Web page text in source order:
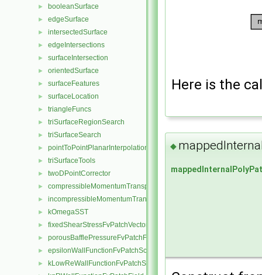
► booleanSurface
► edgeSurface
► intersectedSurface
► edgeIntersections
► surfaceIntersection
► orientedSurface
► surfaceFeatures
► surfaceLocation
► triangleFuncs
► triSurfaceRegionSearch
► triSurfaceSearch
► pointToPointPlanarInterpolation
► triSurfaceTools
► twoDPointCorrector
► compressibleMomentumTransportModel
► incompressibleMomentumTransportModel
► kOmegaSST
► fixedShearStressFvPatchVectorField
► porousBafflePressureFvPatchField
► epsilonWallFunctionFvPatchScalarField
► kLowReWallFunctionFvPatchScalarField
Here is the
◆